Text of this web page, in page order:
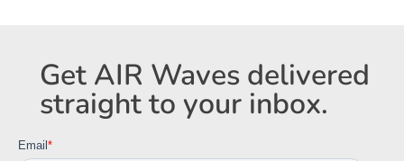
Get AIR Waves delivered
straight to your inbox.